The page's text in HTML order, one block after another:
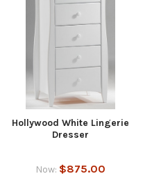
Hollywood White Lingerie
Dresser
Now: $875.00